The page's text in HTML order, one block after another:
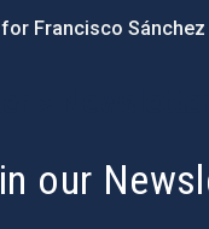
Francisco Sánchez
our